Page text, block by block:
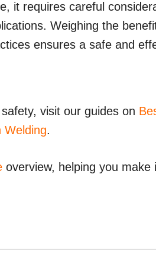
it requires careful
Weighing the
ensures a safe and
visit our guides on
Welding.
overview, helping you make